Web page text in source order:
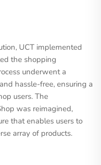
UCT implemented
the shopping
underwent a
hassle-free, ensuring a
users. The
was reimagined,
that enables users to
array of products.